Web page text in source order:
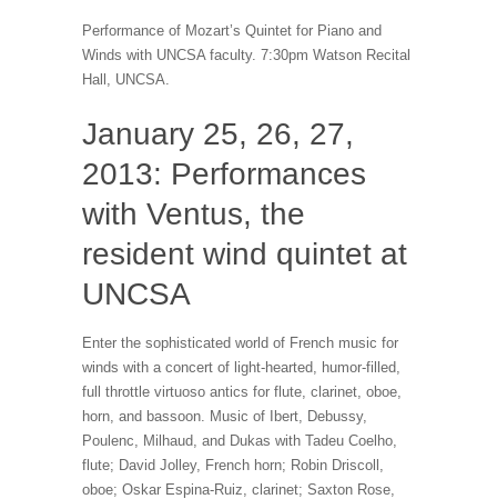
Performance of Mozart’s Quintet for Piano and
Winds with UNCSA faculty. 7:30pm Watson Recital
Hall, UNCSA.
January 25, 26, 27,
2013: Performances
with Ventus, the
resident wind quintet at
UNCSA
Enter the sophisticated world of French music for
winds with a concert of light-hearted, humor-filled,
full throttle virtuoso antics for flute, clarinet, oboe,
horn, and bassoon. Music of Ibert, Debussy,
Poulenc, Milhaud, and Dukas with Tadeu Coelho,
flute; David Jolley, French horn; Robin Driscoll,
oboe; Oskar Espina-Ruiz, clarinet; Saxton Rose,